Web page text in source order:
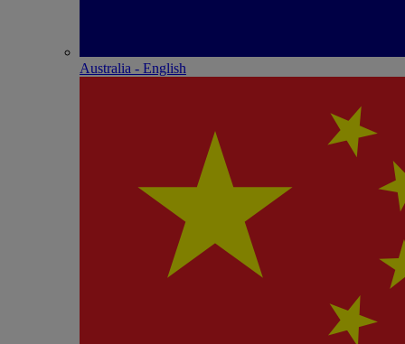
Australia - English